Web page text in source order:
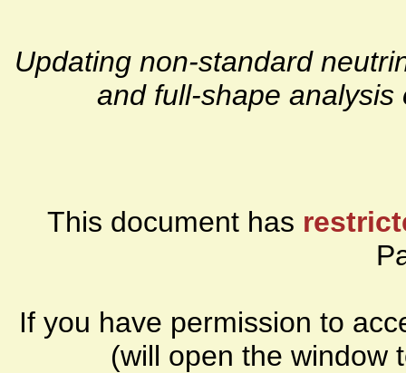
Updating non-standard
and full-shape
This document has
If you have permission to
(will open the window